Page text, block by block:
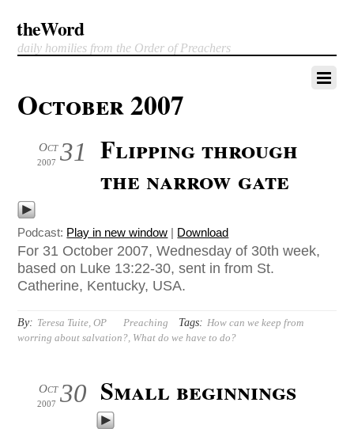
theWord
daily homilies from the Order of Preachers
October 2007
31
Oct
2007
Flipping through
the narrow gate
Podcast: Play in new window | Download
For 31 October 2007, Wednesday of 30th week,
based on Luke 13:22-30, sent in from St.
Catherine, Kentucky, USA.
By: Teresa Tuite, OP Preaching Tags: How can we keep from
worring about salvation?, What do we have to do?
30
Oct
2007 Small beginnings